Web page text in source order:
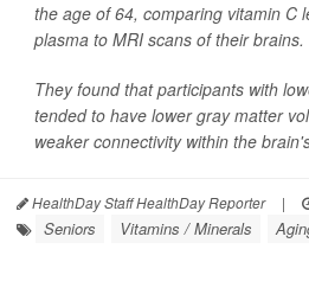
the age of 64, comparing vitamin C
plasma to MRI scans of their brains.
They found that participants with
tended to have lower gray matter
weaker connectivity within the
HealthDay Staff HealthDay Reporter |
Seniors Vitamins / Minerals